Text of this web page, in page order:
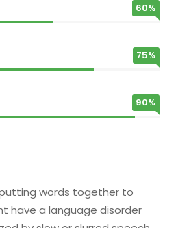
60%
75%
90%
words together to
have a language disorder